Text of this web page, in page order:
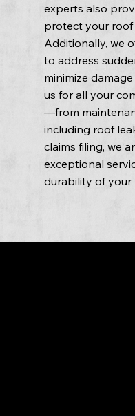
experts also
protect your roof
Additionally, we
to address
minimize
us for all your
—from
including roof
claims filing, we
exceptional
durability of your